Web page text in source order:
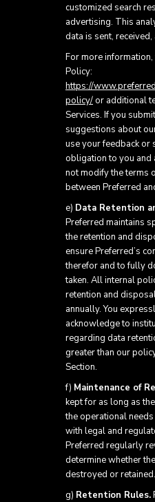
customized search
advertising. This
data is sent,
For more
Policy:
https://
policy/or additional
Services. If you
suggestions about
use your feedback
obligation to you and
not modify the terms
between Preferred
e) Data Retention
Preferred maintains
the retention and
ensure Preferred’s
therefor and to fully
taken. All internal
retention and
annually. You
acknowledge to
regarding data
greater than our
Section.
f) Maintenance of
kept for as long as
the operational
with legal and
Preferred regularly
determine whether
destroyed or retained.
g) Retention Rules.